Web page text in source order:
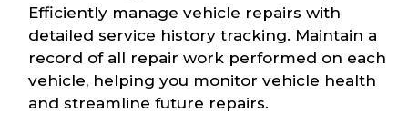
Efficiently manage vehicle repairs with
detailed service history tracking. Maintain a
record of all repair work performed on each
vehicle, helping you monitor vehicle health
and streamline future repairs.